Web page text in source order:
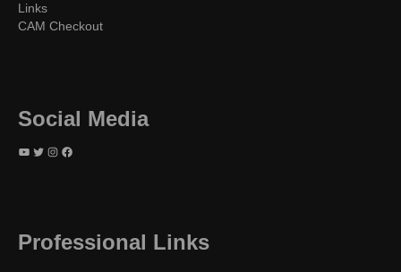
Links
CAM Checkout
Social Media
YouTube Twitter Instagram Facebook
Professional Links